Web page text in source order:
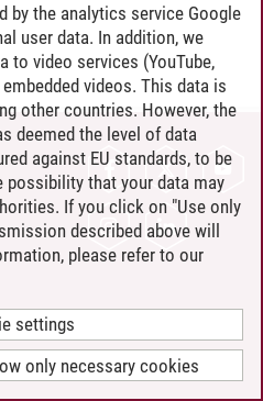
by the analytics service Google
user data. In addition, we
to video services (YouTube,
videos. This data is
other countries. However, the
deemed the level of data
against EU standards, to be
that your data may
If you click on "Use only
described above will
please refer to our
settings
only necessary cookies